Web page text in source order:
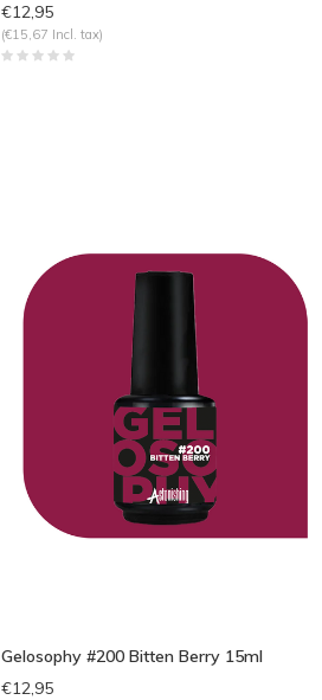
€12,95
(€15,67 Incl. tax)
Gelosophy #200 Bitten Berry 15ml
€12,95